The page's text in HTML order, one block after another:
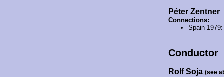
Péter Zentner
Connections:
Spain
Conductor
Rolf Soja(see